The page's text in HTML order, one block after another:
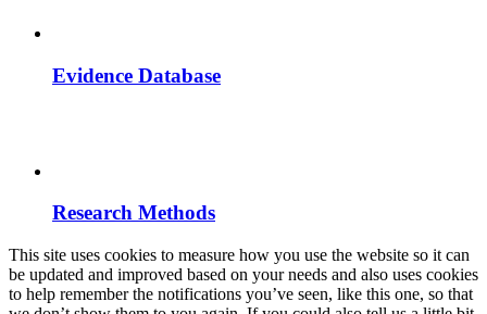
Evidence Database
Research Methods
This site uses cookies to measure how you use the website so it can
be updated and improved based on your needs and also uses cookies
to help remember the notifications you’ve seen, like this one, so that